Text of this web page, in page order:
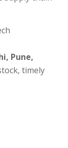
Pune,
timely